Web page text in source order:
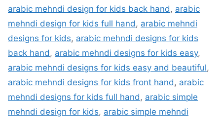
arabic mehndi design for kids back hand, arabic
mehndi design for kids full hand, arabic mehndi
designs for kids, arabic mehndi designs for kids
back hand, arabic mehndi designs for kids easy,
arabic mehndi designs for kids easy and beautiful,
arabic mehndi designs for kids front hand, arabic
mehndi designs for kids full hand, arabic simple
mehndi design for kids, arabic simple mehndi